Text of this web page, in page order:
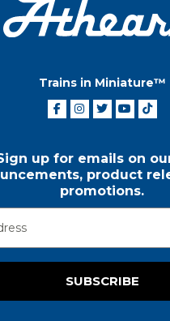
Trains in Miniature™
up for emails on
product
promotions.
SUBSCRIBE